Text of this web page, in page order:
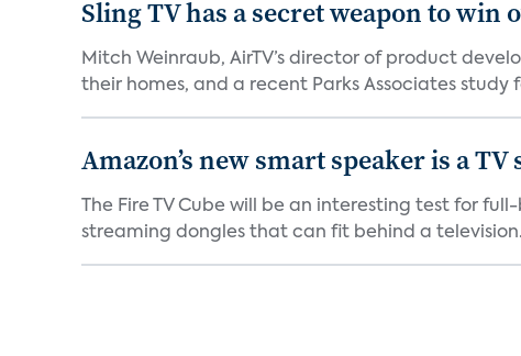
Sling TV has a secret weapon to
Mitch Weinraub, AirTV’s director of product
their homes, and a recent Parks Associates study
Amazon’s new smart speaker is a
The Fire TV Cube will be an interesting test for
streaming dongles that can fit behind a television.